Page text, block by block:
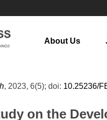
About Us
, 2023, 6(5); doi: 10.25236/
on the